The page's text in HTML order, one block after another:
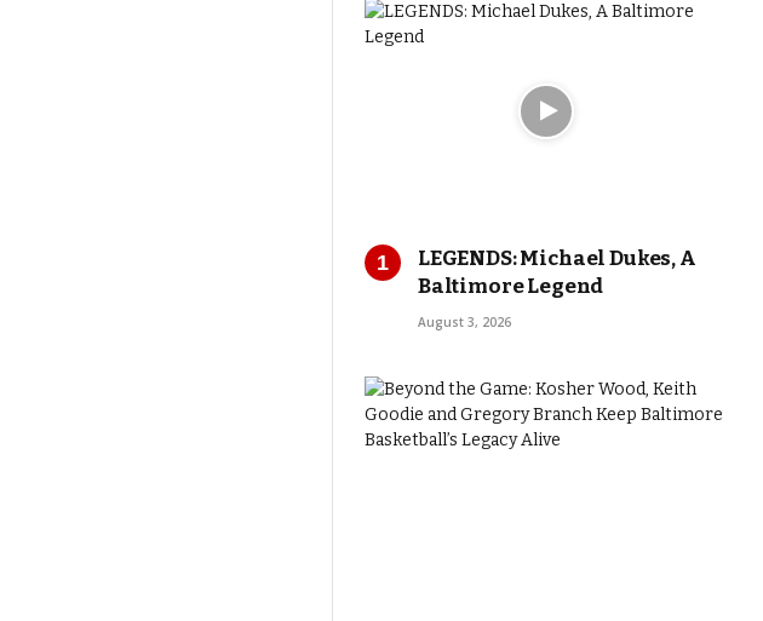
LEGENDS: Michael Dukes, A
Baltimore Legend
August 3, 2026